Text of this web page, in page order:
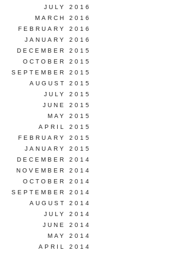
JULY 2016
MARCH 2016
FEBRUARY 2016
JANUARY 2016
DECEMBER 2015
OCTOBER 2015
SEPTEMBER 2015
AUGUST 2015
JULY 2015
JUNE 2015
MAY 2015
APRIL 2015
FEBRUARY 2015
JANUARY 2015
DECEMBER 2014
NOVEMBER 2014
OCTOBER 2014
SEPTEMBER 2014
AUGUST 2014
JULY 2014
JUNE 2014
MAY 2014
APRIL 2014